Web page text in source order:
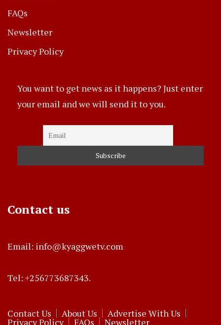
FAQs
Newsletter
Privacy Policy
You want to get news as it happens? Just enter
your email and we will send it to you.
Contact us
Email: info@kyaggwetv.com
Tel: +256773687343.
Contact Us About Us Advertise With Us
Privacy Policy FAQs Newsletter